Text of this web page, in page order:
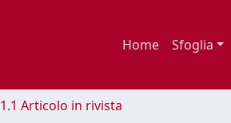
Home Sfoglia
1.1 Articolo in rivista